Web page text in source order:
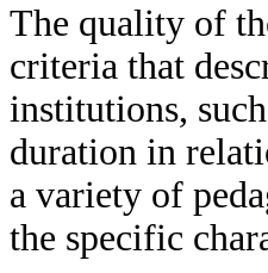
The quality of
criteria that
institutions,
duration in
a variety of
the specific